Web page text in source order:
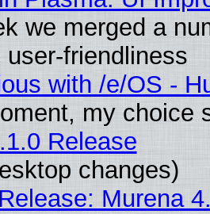
we merged a
friendliness
with /e/OS -
my choice
Release
changes)
Murena